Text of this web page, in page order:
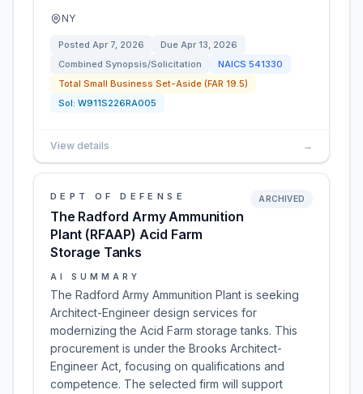
NY
Posted Apr 7, 2026 Due Apr 13, 2026
Combined Synopsis/Solicitation
NAICS 541330
Total Small Business Set-Aside (FAR 19.5)
Sol: W911S226RA005
View details →
DEPT OF DEFENSE
The Radford Army Ammunition
Plant (RFAAP) Acid Farm
Storage Tanks
ARCHIVED
AI SUMMARY
The Radford Army Ammunition Plant is seeking
Architect-Engineer design services for
modernizing the Acid Farm storage tanks. This
procurement is under the Brooks Architect-
Engineer Act, focusing on qualifications and
competence. The selected firm will support